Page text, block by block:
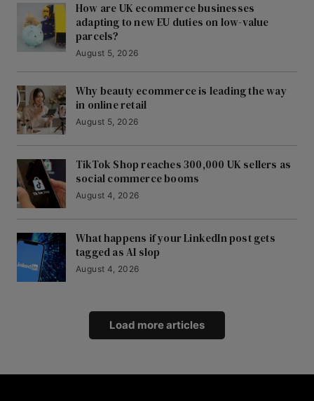
How are UK ecommerce businesses
adapting to new EU duties on low-value
parcels?
August 5, 2026
Why beauty ecommerce is leading the way
in online retail
August 5, 2026
TikTok Shop reaches 300,000 UK sellers as
social commerce booms
August 4, 2026
What happens if your LinkedIn post gets
tagged as AI slop
August 4, 2026
Load more articles